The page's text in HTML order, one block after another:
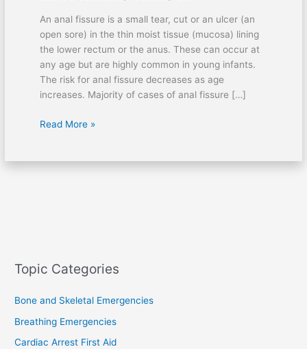
An anal fissure is a small tear, cut or an ulcer (an
open sore) in the thin moist tissue (mucosa) lining
the lower rectum or the anus. These can occur at
any age but are highly common in young infants.
The risk for anal fissure decreases as age
increases. Majority of cases of anal fissure […]
Read More »
Topic Categories
Bone and Skeletal Emergencies
Breathing Emergencies
Cardiac Arrest First Aid